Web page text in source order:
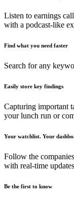
Listen to earnings
with a podcast-like
Find what you need faster
Search for any
Easily store key findings
Capturing important
your lunch run or
Your watchlist. Your
Follow the
with real-time
Be the first to know